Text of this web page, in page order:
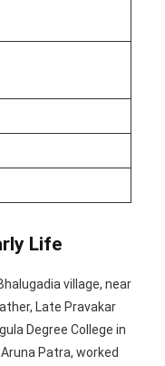
Life
village, near
Late Pravakar
Degree College in
Patra, worked